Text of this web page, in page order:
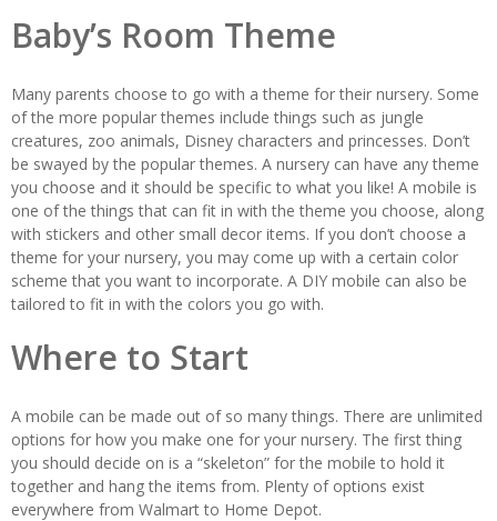
Baby’s Room Theme
Many parents choose to go with a theme for their nursery. Some
of the more popular themes include things such as jungle
creatures, zoo animals, Disney characters and princesses. Don’t
be swayed by the popular themes. A nursery can have any theme
you choose and it should be specific to what you like! A mobile is
one of the things that can fit in with the theme you choose, along
with stickers and other small decor items. If you don’t choose a
theme for your nursery, you may come up with a certain color
scheme that you want to incorporate. A DIY mobile can also be
tailored to fit in with the colors you go with.
Where to Start
A mobile can be made out of so many things. There are unlimited
options for how you make one for your nursery. The first thing
you should decide on is a “skeleton” for the mobile to hold it
together and hang the items from. Plenty of options exist
everywhere from Walmart to Home Depot.